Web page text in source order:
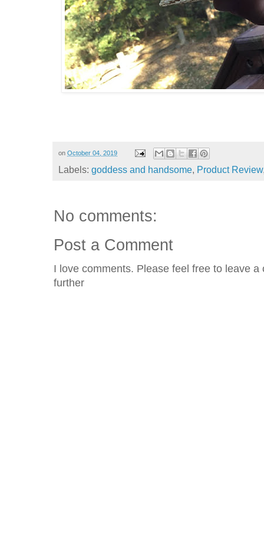
on October 04, 2019
Labels: goddess and handsome, Product Review
No comments:
Post a Comment
I love comments. Please feel free to leave
further